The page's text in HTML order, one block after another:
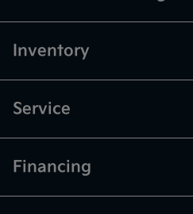
Inventory
Service
Financing